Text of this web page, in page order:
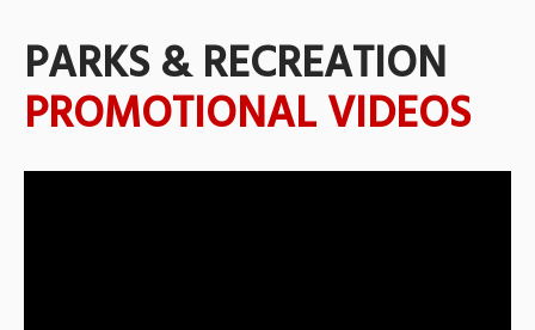
PARKS & RECREATION
PROMOTIONAL VIDEOS